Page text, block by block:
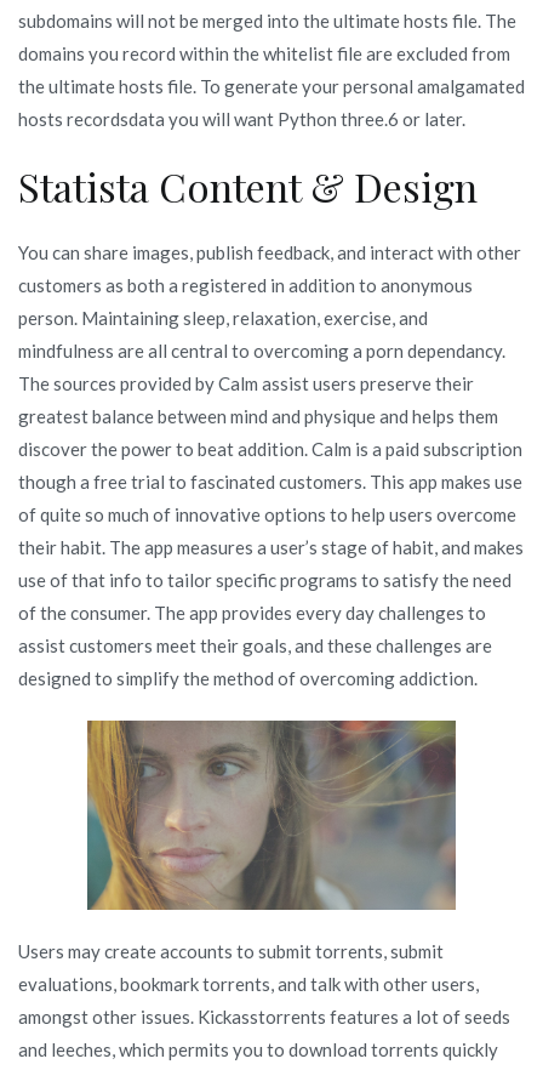
subdomains will not be merged into the ultimate hosts file. The
domains you record within the whitelist file are excluded from
the ultimate hosts file. To generate your personal amalgamated
hosts recordsdata you will want Python three.6 or later.
Statista Content & Design
You can share images, publish feedback, and interact with other
customers as both a registered in addition to anonymous
person. Maintaining sleep, relaxation, exercise, and
mindfulness are all central to overcoming a porn dependancy.
The sources provided by Calm assist users preserve their
greatest balance between mind and physique and helps them
discover the power to beat addition. Calm is a paid subscription
though a free trial to fascinated customers. This app makes use
of quite so much of innovative options to help users overcome
their habit. The app measures a user’s stage of habit, and makes
use of that info to tailor specific programs to satisfy the need
of the consumer. The app provides every day challenges to
assist customers meet their goals, and these challenges are
designed to simplify the method of overcoming addiction.
Users may create accounts to submit torrents, submit
evaluations, bookmark torrents, and talk with other users,
amongst other issues. Kickasstorrents features a lot of seeds
and leeches, which permits you to download torrents quickly